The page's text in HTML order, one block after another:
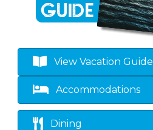
View Vacation Guide
Accommodations
Dining